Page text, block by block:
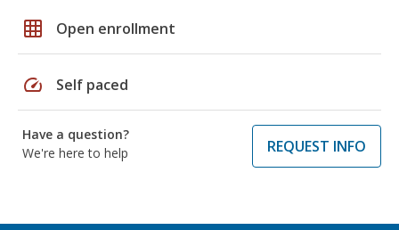
grid_on Open enrollment
speed Self paced
Have a question?
We're here to help
REQUEST INFO